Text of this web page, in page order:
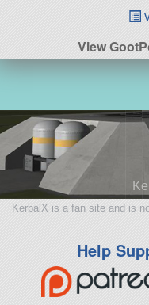
View
KerbalX is a fan site and is
Help